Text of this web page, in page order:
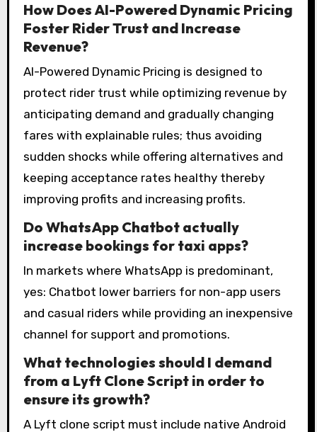
How Does AI-Powered Dynamic Pricing
Foster Rider Trust and Increase
Revenue?
AI-Powered Dynamic Pricing is designed to
protect rider trust while optimizing revenue by
anticipating demand and gradually changing
fares with explainable rules; thus avoiding
sudden shocks while offering alternatives and
keeping acceptance rates healthy thereby
improving profits and increasing profits.
Do WhatsApp Chatbot actually
increase bookings for taxi apps?
In markets where WhatsApp is predominant,
yes: Chatbot lower barriers for non-app users
and casual riders while providing an inexpensive
channel for support and promotions.
What technologies should I demand
from a Lyft Clone Script in order to
ensure its growth?
A Lyft clone script must include native Android